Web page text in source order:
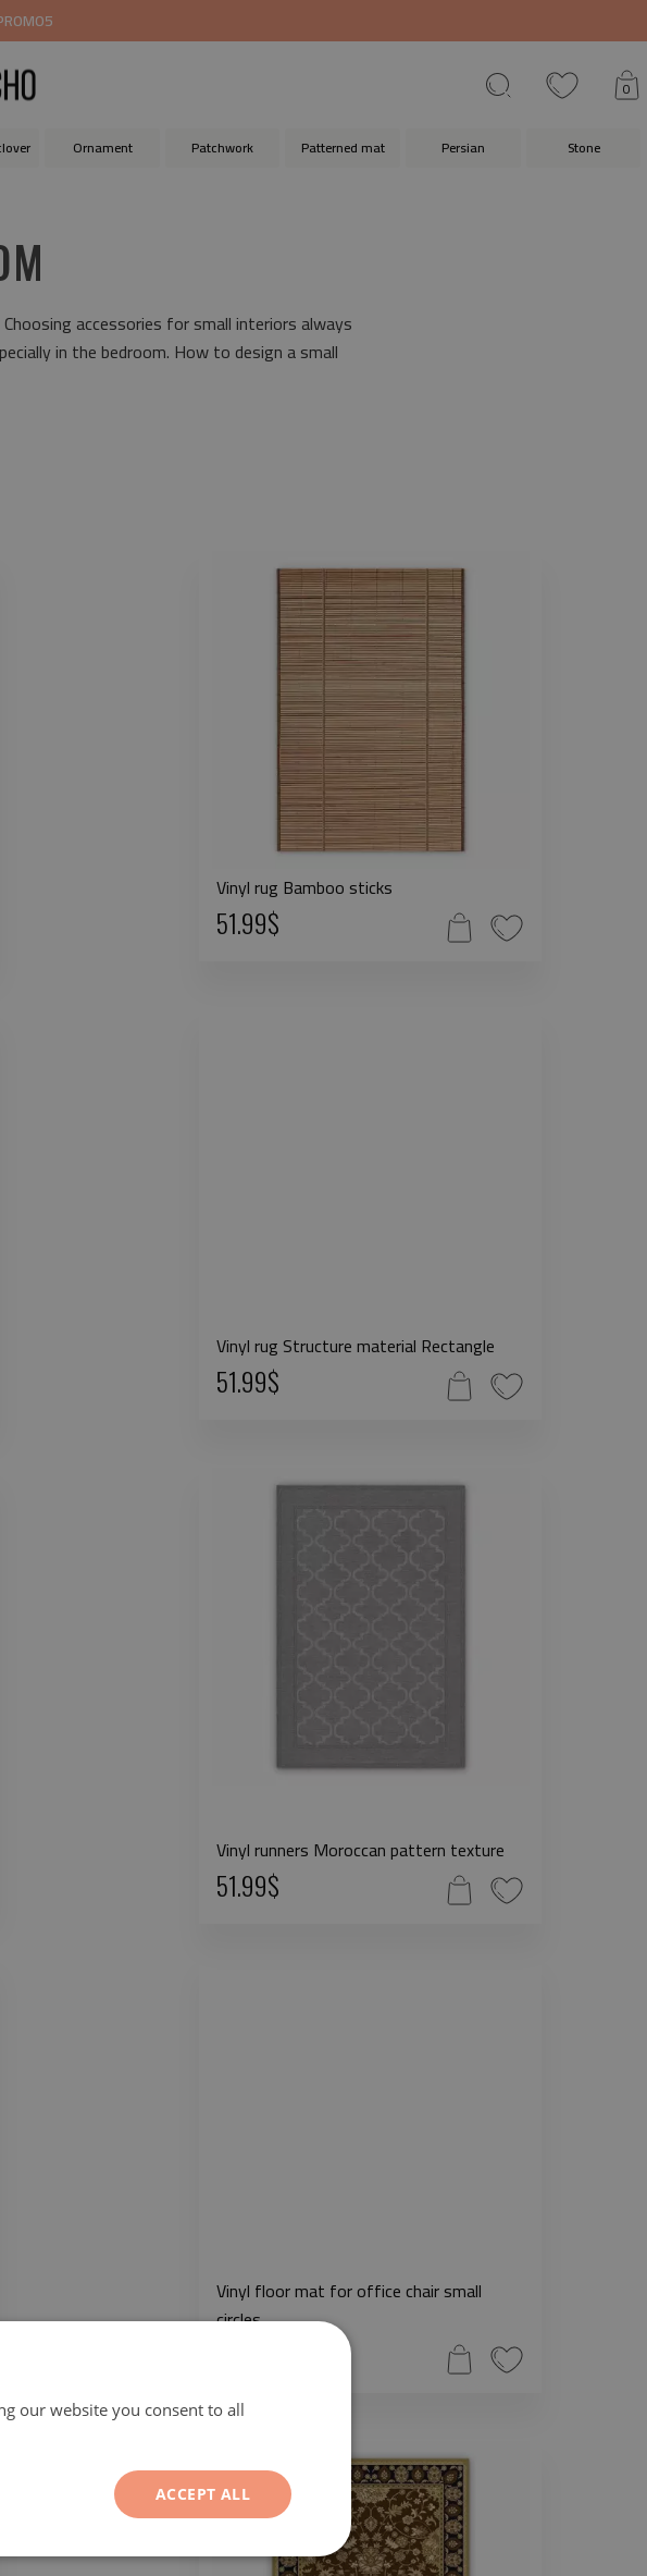
0
Ornament Patchwork Patterned mat Persian Stone
accessories for small interiors always
in the bedroom. How to design a small
Vinyl rug Bamboo sticks
51.99$
Vinyl rug Structure material Rectangle
51.99$
Vinyl runners Moroccan pattern texture
51.99$
Vinyl floor mat for office chair small
circles
our website you consent to all
ACCEPT ALL